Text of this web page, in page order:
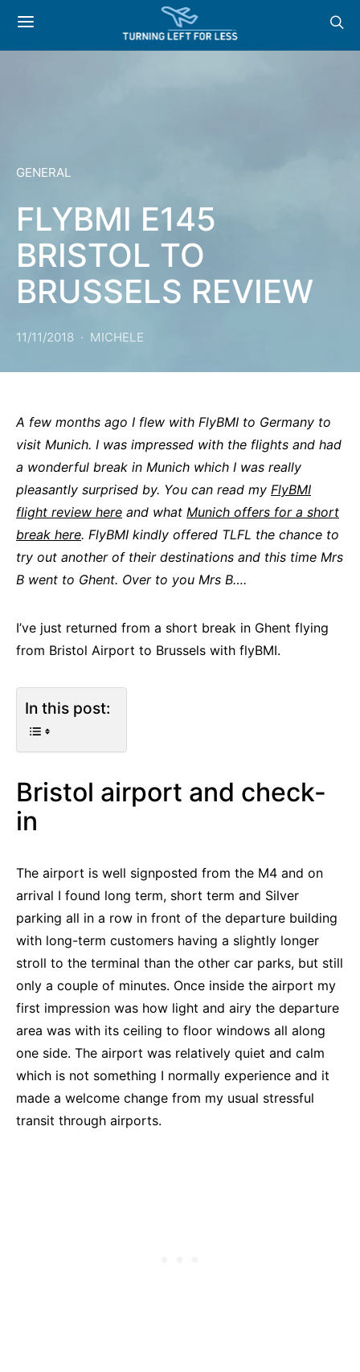
GENERAL
FLYBMI E145
BRISTOL TO
BRUSSELS REVIEW
11/11/2018 MICHELE
A few months ago I flew with FlyBMI to Germany to
visit Munich. I was impressed with the flights and had
a wonderful break in Munich which I was really
pleasantly surprised by. You can read my FlyBMI
flight review here and what Munich offers for a short
break here. FlyBMI kindly offered TLFL the chance to
try out another of their destinations and this time Mrs
B went to Ghent. Over to you Mrs B….
I’ve just returned from a short break in Ghent flying
from Bristol Airport to Brussels with flyBMI.
In this post:
Bristol airport and check-
in
The airport is well signposted from the M4 and on
arrival I found long term, short term and Silver
parking all in a row in front of the departure building
with long-term customers having a slightly longer
stroll to the terminal than the other car parks, but still
only a couple of minutes. Once inside the airport my
first impression was how light and airy the departure
area was with its ceiling to floor windows all along
one side. The airport was relatively quiet and calm
which is not something I normally experience and it
made a welcome change from my usual stressful
transit through airports.